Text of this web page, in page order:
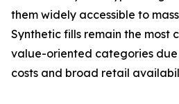
them widely accessible to
Synthetic fills remain the most
value-oriented categories
costs and broad retail